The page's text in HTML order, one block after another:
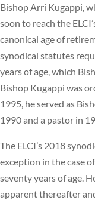
Bishop Arri Kugappi,
soon to reach the
canonical age of
synodical statutes
years of age, which
Bishop Kugappi was
1995, he served as
1990 and a pastor in
The ELCI’s 2018
exception in the case
seventy years of age.
apparent thereafter